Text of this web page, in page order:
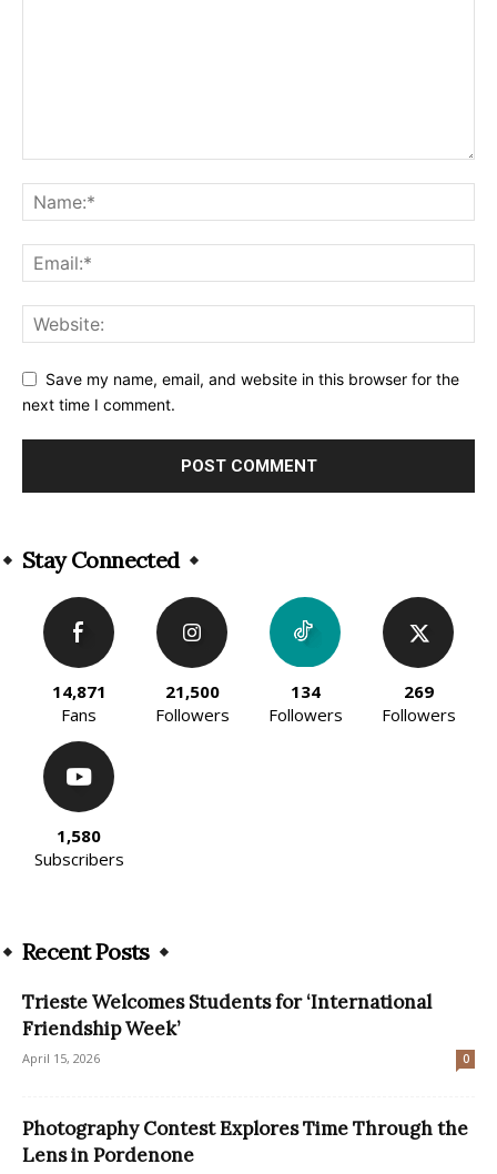
Save my name, email, and website in this browser for the
next time I comment.
Stay Connected
14,871
Fans
21,500
Followers
134
Followers
269
Followers
1,580
Subscribers
Recent Posts
Trieste Welcomes Students for ‘International
Friendship Week’
April 15, 2026 0
Photography Contest Explores Time Through the
Lens in Pordenone